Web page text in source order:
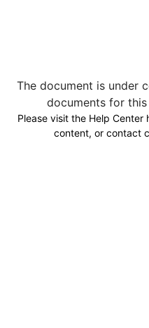
The document is under
documents for
Please visit the Help
content, or contact